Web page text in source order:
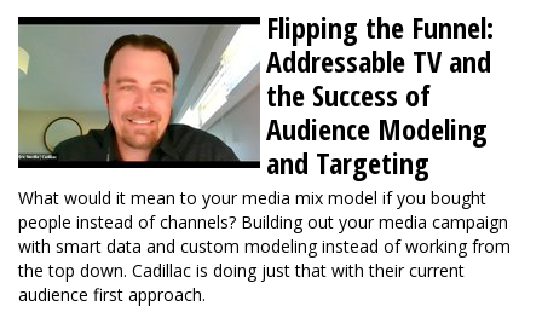
Flipping the Funnel:
Addressable TV and
the Success of
Audience Modeling
and Targeting
What would it mean to your media mix model if you bought
people instead of channels? Building out your media campaign
with smart data and custom modeling instead of working from
the top down. Cadillac is doing just that with their current
audience first approach.